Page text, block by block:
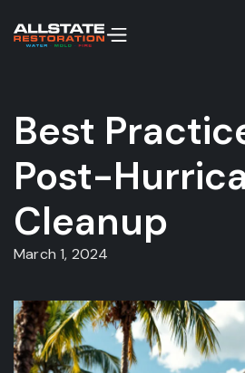
Best
Post-
Cleanup
March 1, 2024